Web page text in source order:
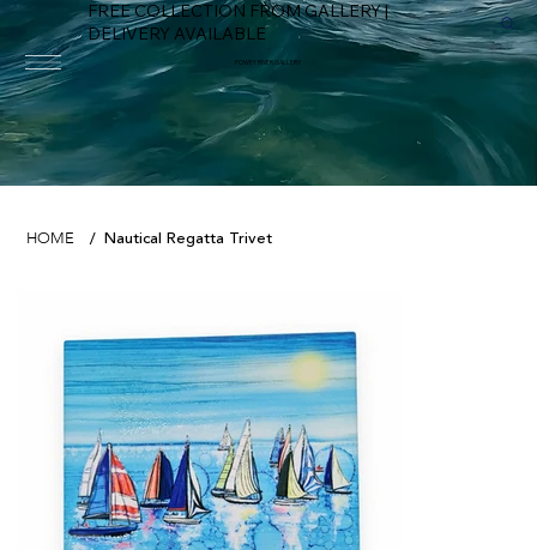
FREE COLLECTION FROM GALLERY |
DELIVERY AVAILABLE
FOWEY RIVER GALLERY
HOME / Nautical Regatta Trivet